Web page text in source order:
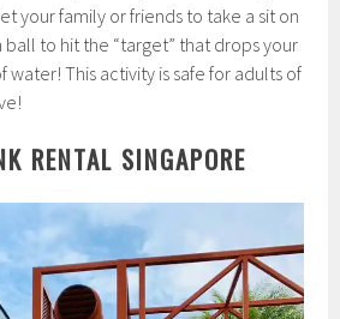
your family or friends to take a sit on
ball to hit the “target” that drops your
This activity is safe for adults of
RENTAL SINGAPORE